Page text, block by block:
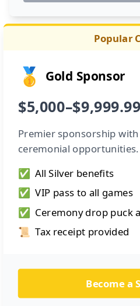
Popular
🥇 Gold Sponsor
$5,000–$9,999.99
Premier sponsorship with
ceremonial opportunities.
✅ All Silver benefits
✅ VIP pass to all games
✅ Ceremony drop puck
📜 Tax receipt provided
Become a